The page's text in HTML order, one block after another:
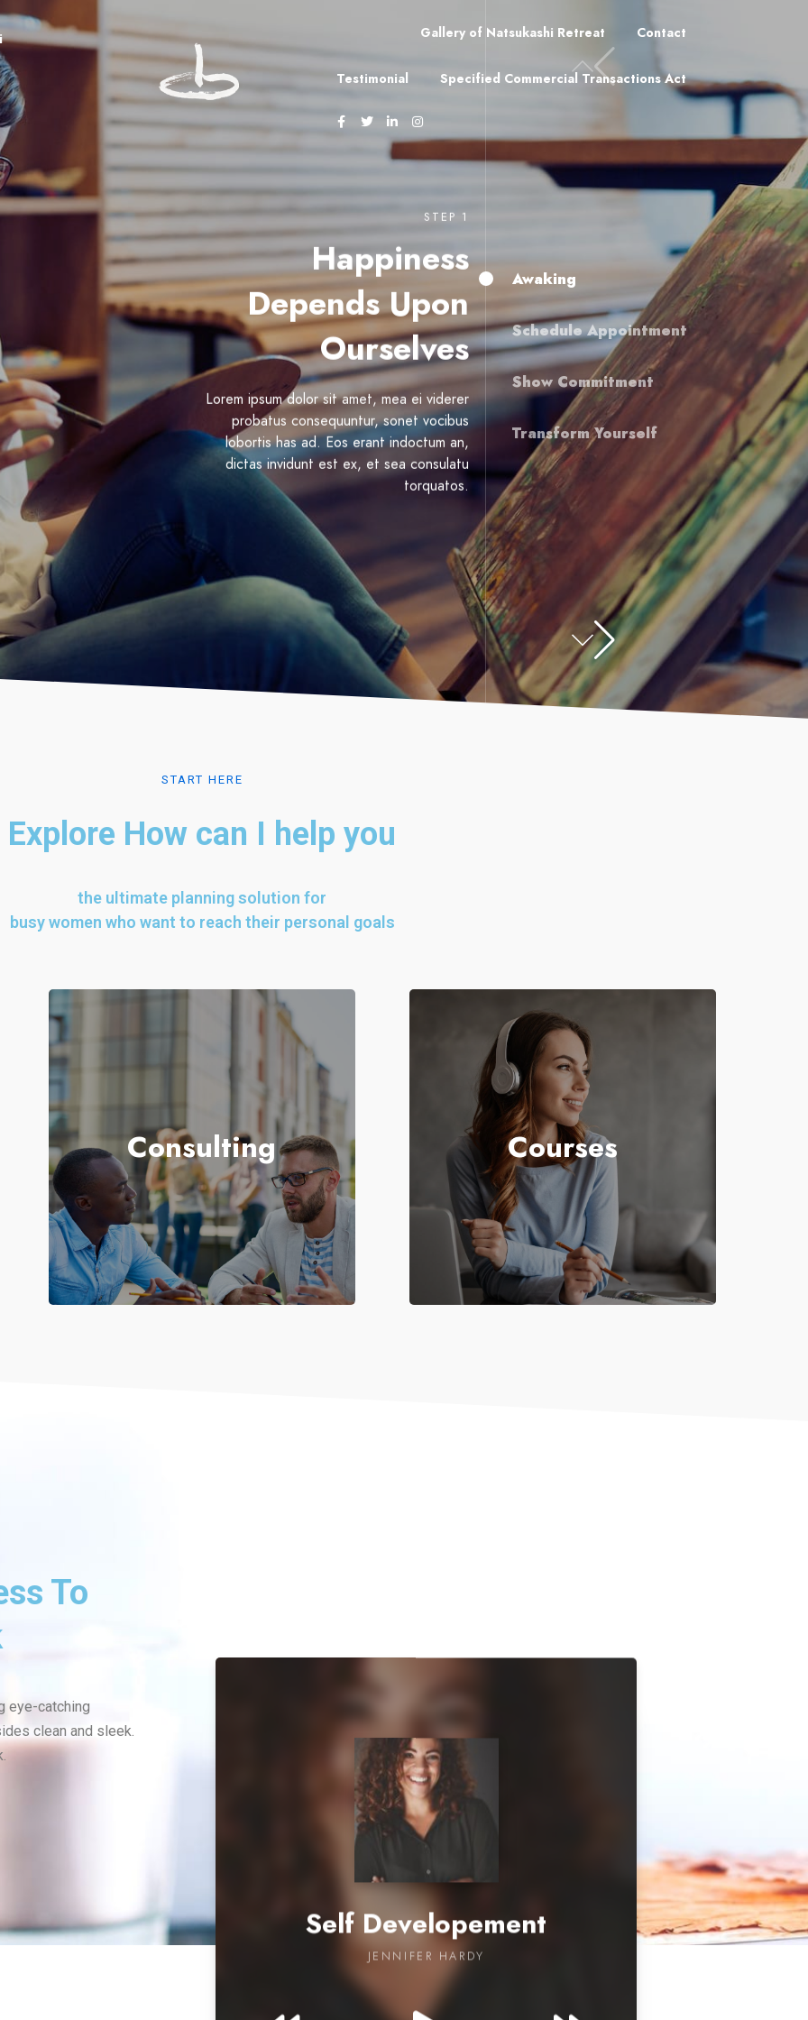
Gallery of Natsukashi Retreat Contact
Testimonial Specified Commercial Transactions Act
STEP 1
Happiness
Depends Upon
Ourselves
Lorem ipsum dolor sit amet, mea ei viderer
probatus consequuntur, sonet vocibus
lobortis has ad. Eos erant indoctum an,
dictas invidunt est ex, et sea consulatu
torquatos.
Awaking
Schedule Appointment
Show Commitment
Transform Yourself
START HERE
Explore How can I help you
the ultimate planning solution for
busy women who want to reach their personal goals
Consulting Courses
to The
thy youth
To
eye-catching
clean and sleek.
Self Developement
JENNIFER HARDY